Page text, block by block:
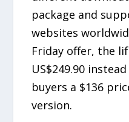
package and
websites
Friday offer, the
US$249.90
buyers a $136
version.